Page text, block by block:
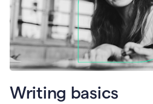
Writing basics